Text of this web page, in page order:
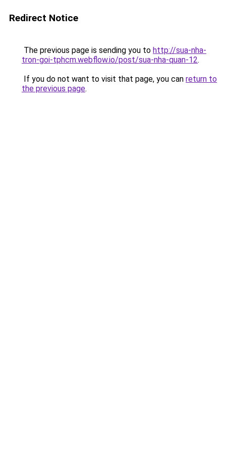
Redirect Notice
The previous page is sending you to http://sua-nha-
tron-goi-tphcm.webflow.io/post/sua-nha-quan-12.
If you do not want to visit that page, you can return to
the previous page.